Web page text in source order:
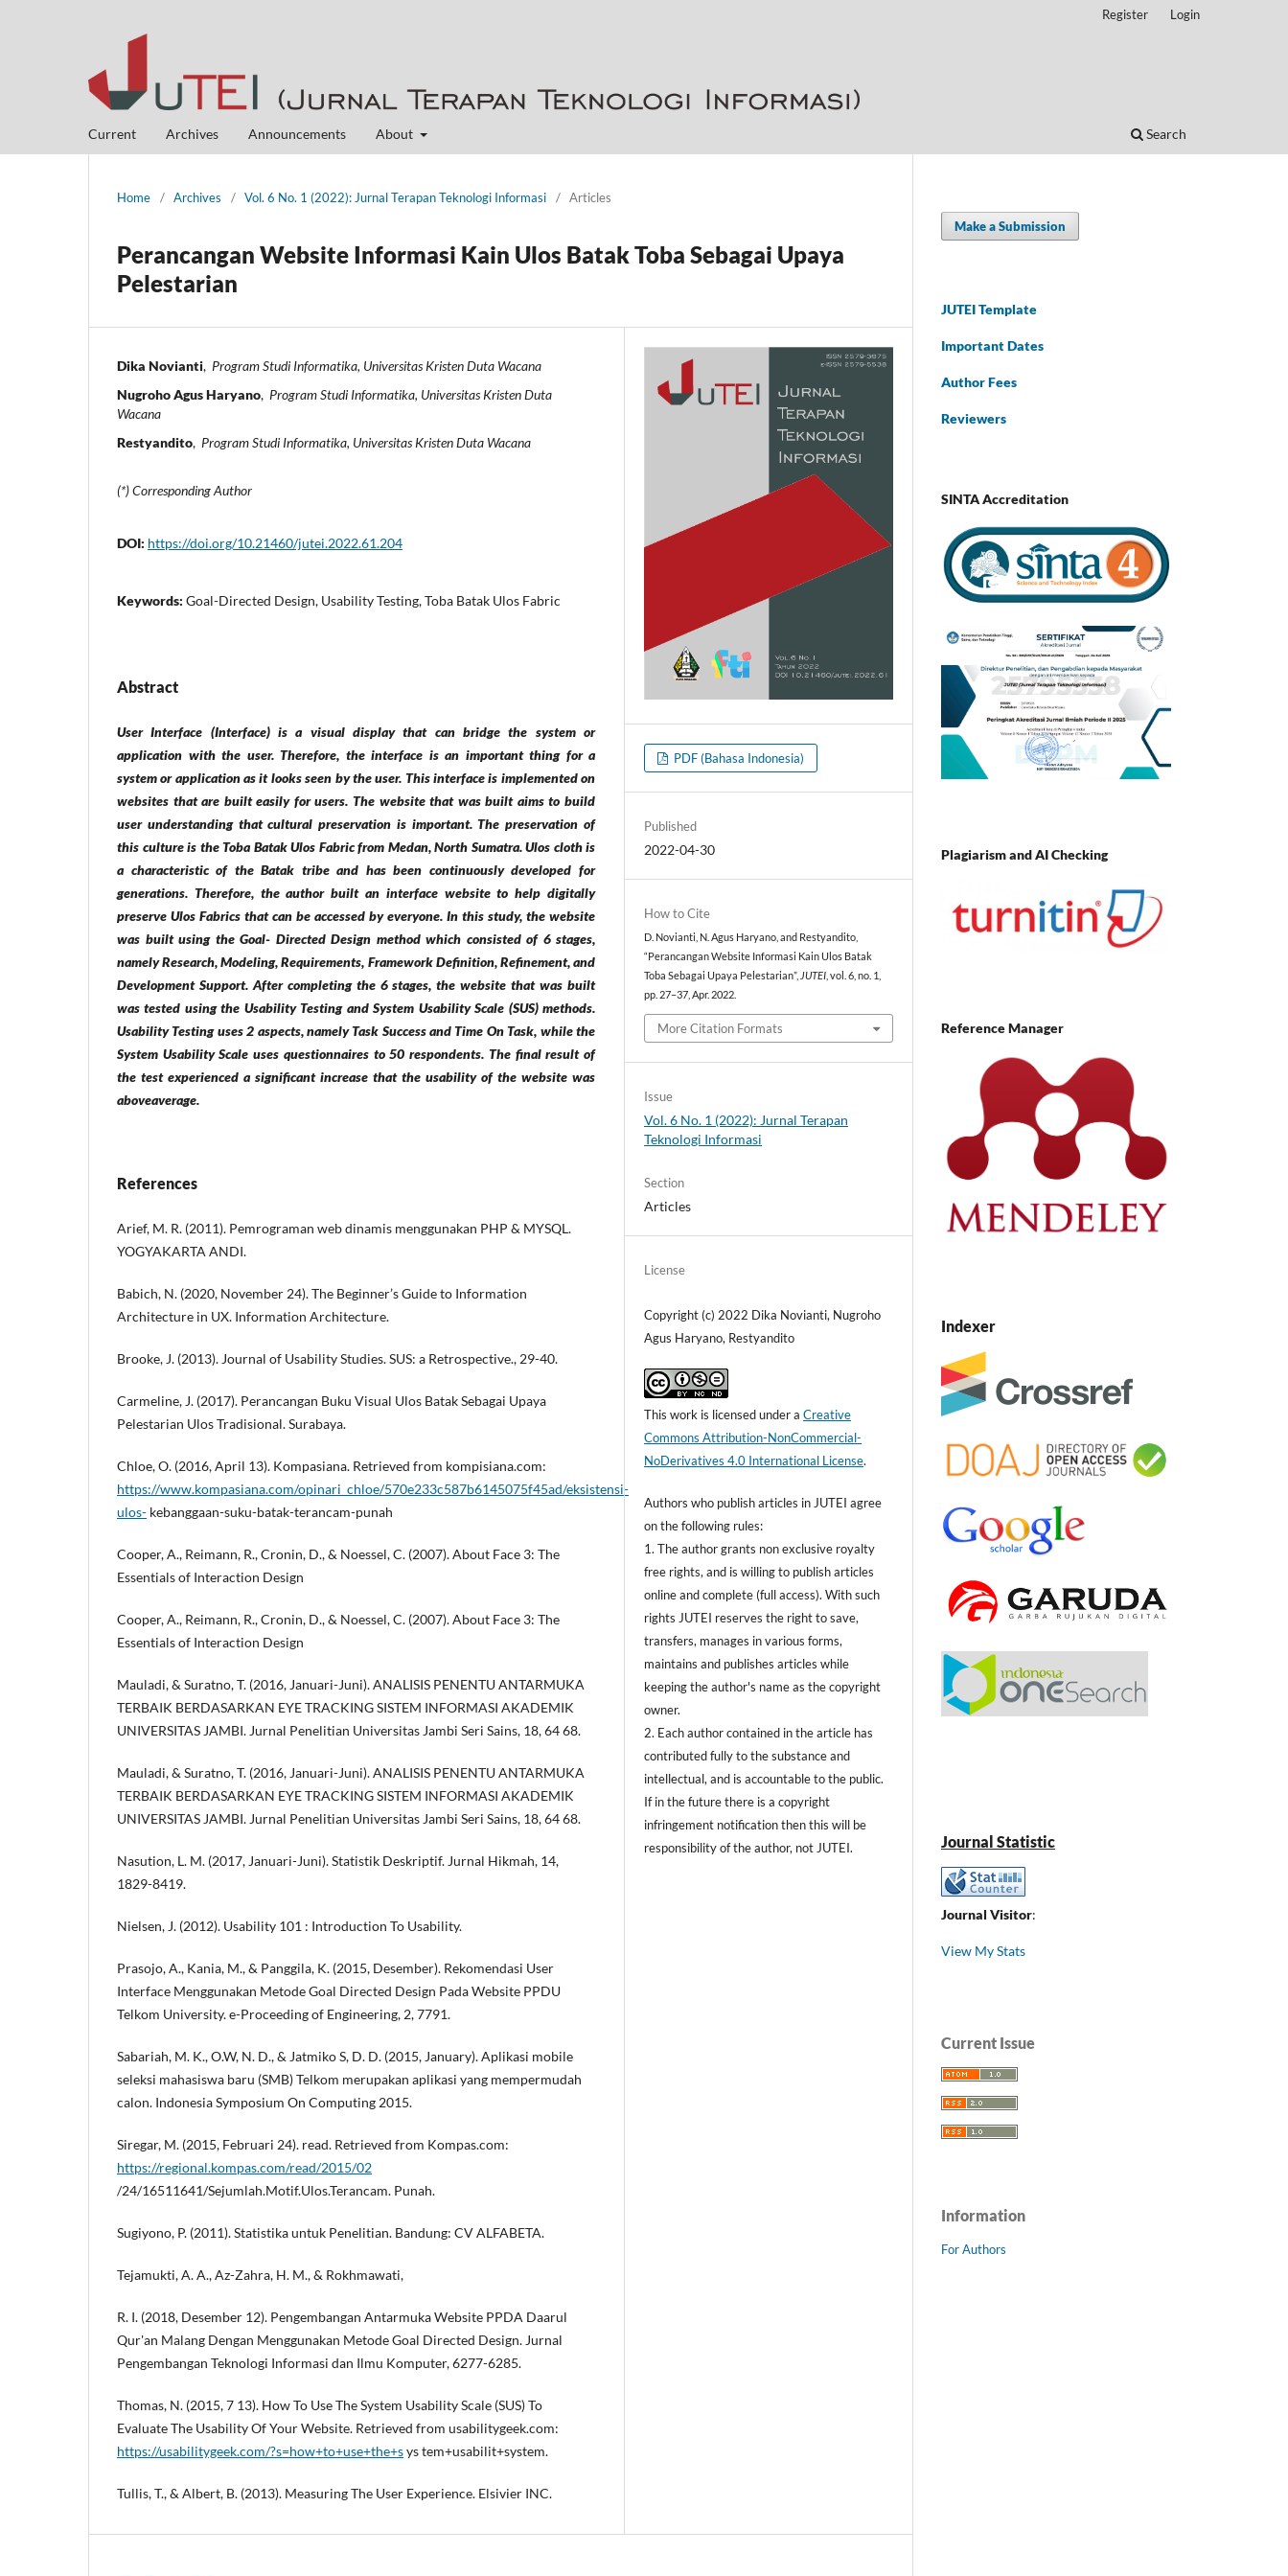
Current Archives Announcements About Search
Register Login
Home / Archives / Vol. 6 No. 1 (2022): Jurnal Terapan Teknologi Informasi / Articles
Perancangan Website Informasi Kain Ulos Batak Toba Sebagai Upaya
Pelestarian
Dika Novianti, Program Studi Informatika, Universitas Kristen Duta Wacana
Nugroho Agus Haryano, Program Studi Informatika, Universitas Kristen Duta
Wacana
Restyandito, Program Studi Informatika, Universitas Kristen Duta Wacana
(*) Corresponding Author
DOI: https://doi.org/10.21460/jutei.2022.61.204
Keywords: Goal-Directed Design, Usability Testing, Toba Batak Ulos Fabric
Abstract
User Interface (Interface) is a visual display that can bridge the system or
application with the user. Therefore, the interface is an important thing for a
system or application as it looks seen by the user. This interface is implemented on
websites that are built easily for users. The website that was built aims to build
user understanding that cultural preservation is important. The preservation of
this culture is the Toba Batak Ulos Fabric from Medan, North Sumatra. Ulos cloth is
a characteristic of the Batak tribe and has been continuously developed for
generations. Therefore, the author built an interface website to help digitally
preserve Ulos Fabrics that can be accessed by everyone. In this study, the website
was built using the Goal- Directed Design method which consisted of 6 stages,
namely Research, Modeling, Requirements, Framework Definition, Refinement, and
Development Support. After completing the 6 stages, the website that was built
was tested using the Usability Testing and System Usability Scale (SUS) methods.
Usability Testing uses 2 aspects, namely Task Success and Time On Task, while the
System Usability Scale uses questionnaires to 50 respondents. The final result of
the test experienced a significant increase that the usability of the website was
aboveaverage.
References
Arief, M. R. (2011). Pemrograman web dinamis menggunakan PHP & MYSQL.
YOGYAKARTA ANDI.
Babich, N. (2020, November 24). The Beginner’s Guide to Information
Architecture in UX. Information Architecture.
Brooke, J. (2013). Journal of Usability Studies. SUS: a Retrospective., 29-40.
Carmeline, J. (2017). Perancangan Buku Visual Ulos Batak Sebagai Upaya
Pelestarian Ulos Tradisional. Surabaya.
Chloe, O. (2016, April 13). Kompasiana. Retrieved from kompisiana.com:
https://www.kompasiana.com/opinari_chloe/570e233c587b6145075f45ad/eksistensi-
ulos- kebanggaan-suku-batak-terancam-punah
Cooper, A., Reimann, R., Cronin, D., & Noessel, C. (2007). About Face 3: The
Essentials of Interaction Design
Cooper, A., Reimann, R., Cronin, D., & Noessel, C. (2007). About Face 3: The
Essentials of Interaction Design
Mauladi, & Suratno, T. (2016, Januari-Juni). ANALISIS PENENTU ANTARMUKA
TERBAIK BERDASARKAN EYE TRACKING SISTEM INFORMASI AKADEMIK
UNIVERSITAS JAMBI. Jurnal Penelitian Universitas Jambi Seri Sains, 18, 64 68.
Mauladi, & Suratno, T. (2016, Januari-Juni). ANALISIS PENENTU ANTARMUKA
TERBAIK BERDASARKAN EYE TRACKING SISTEM INFORMASI AKADEMIK
UNIVERSITAS JAMBI. Jurnal Penelitian Universitas Jambi Seri Sains, 18, 64 68.
Nasution, L. M. (2017, Januari-Juni). Statistik Deskriptif. Jurnal Hikmah, 14,
1829-8419.
Nielsen, J. (2012). Usability 101 : Introduction To Usability.
Prasojo, A., Kania, M., & Panggila, K. (2015, Desember). Rekomendasi User
Interface Menggunakan Metode Goal Directed Design Pada Website PPDU
Telkom University. e-Proceeding of Engineering, 2, 7791.
Sabariah, M. K., O.W, N. D., & Jatmiko S, D. D. (2015, January). Aplikasi mobile
seleksi mahasiswa baru (SMB) Telkom merupakan aplikasi yang mempermudah
calon. Indonesia Symposium On Computing 2015.
Siregar, M. (2015, Februari 24). read. Retrieved from Kompas.com:
https://regional.kompas.com/read/2015/02
/24/16511641/Sejumlah.Motif.Ulos.Terancam. Punah.
Sugiyono, P. (2011). Statistika untuk Penelitian. Bandung: CV ALFABETA.
Tejamukti, A. A., Az-Zahra, H. M., & Rokhmawati,
R. I. (2018, Desember 12). Pengembangan Antarmuka Website PPDA Daarul
Qur'an Malang Dengan Menggunakan Metode Goal Directed Design. Jurnal
Pengembangan Teknologi Informasi dan Ilmu Komputer, 6277-6285.
Thomas, N. (2015, 7 13). How To Use The System Usability Scale (SUS) To
Evaluate The Usability Of Your Website. Retrieved from usabilitygeek.com:
https://usabilitygeek.com/?s=how+to+use+the+sys tem+usabilit+system.
Tullis, T., & Albert, B. (2013). Measuring The User Experience. Elsivier INC.
PDF (Bahasa Indonesia)
Published
2022-04-30
How to Cite
D. Novianti, N. Agus Haryano, and Restyandito,
“Perancangan Website Informasi Kain Ulos Batak
Toba Sebagai Upaya Pelestarian”, JUTEI , vol. 6, no. 1,
pp. 27–37, Apr. 2022.
More Citation Formats
Issue
Vol. 6 No. 1 (2022): Jurnal Terapan
Teknologi Informasi
Section
Articles
License
Copyright (c) 2022 Dika Novianti, Nugroho
Agus Haryano, Restyandito
This work is licensed under aCreative
Commons Attribution-NonCommercial-
NoDerivatives 4.0 International License.
Authors who publish articles in JUTEI agree
on the following rules:
1. The author grants non exclusive royalty
free rights, and is willing to publish articles
online and complete (full access). With such
rights JUTEI reserves the right to save,
transfers, manages in various forms,
maintains and publishes articles while
keeping the author's name as the copyright
owner.
2. Each author contained in the article has
contributed fully to the substance and
intellectual, and is accountable to the public.
If in the future there is a copyright
infringement notification then this will be
responsibility of the author, not JUTEI.
Make a Submission
JUTEI Template
Important Dates
Author Fees
Reviewers
SINTA Accreditation
Plagiarism and AI Checking
Reference Manager
Indexer
Journal Statistic
Journal Visitor:
View My Stats
Current Issue
Information
For Authors